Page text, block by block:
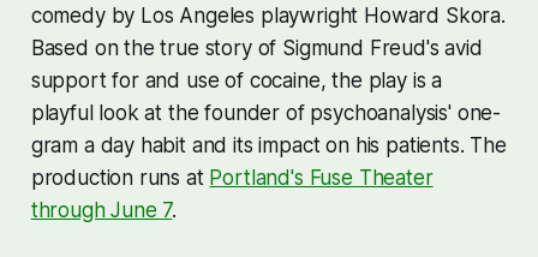
comedy by Los Angeles playwright Howard Skora.
Based on the true story of Sigmund Freud's avid
support for and use of cocaine, the play is a
playful look at the founder of psychoanalysis' one-
gram a day habit and its impact on his patients. The
production runs at Portland's Fuse Theater
through June 7.